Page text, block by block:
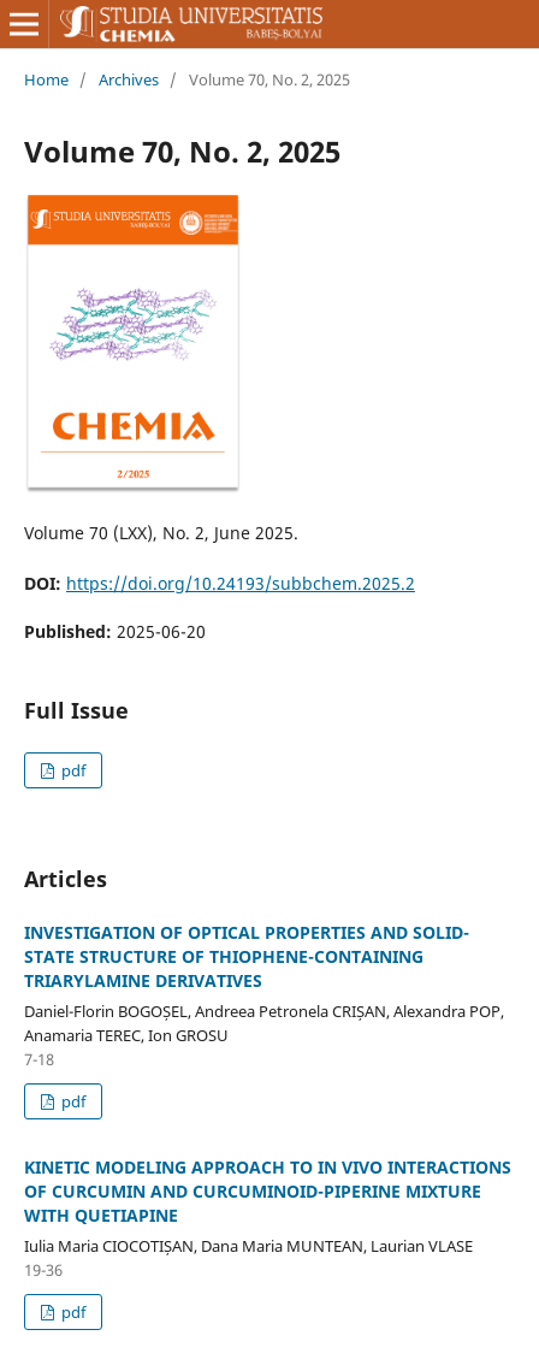
Home / Archives / Volume 70, No. 2, 2025
Volume 70, No. 2, 2025
Volume 70 (LXX), No. 2, June 2025.
DOI: https://doi.org/10.24193/subbchem.2025.2
Published: 2025-06-20
Full Issue
pdf
Articles
INVESTIGATION OF OPTICAL PROPERTIES AND SOLID-
STATE STRUCTURE OF THIOPHENE-CONTAINING
TRIARYLAMINE DERIVATIVES
Daniel-Florin BOGOȘEL, Andreea Petronela CRIȘAN, Alexandra POP,
Anamaria TEREC, Ion GROSU
7-18
pdf
KINETIC MODELING APPROACH TO IN VIVO INTERACTIONS
OF CURCUMIN AND CURCUMINOID-PIPERINE MIXTURE
WITH QUETIAPINE
Iulia Maria CIOCOTIȘAN, Dana Maria MUNTEAN, Laurian VLASE
19-36
pdf